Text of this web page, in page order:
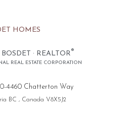
HOMES
· REALTOR®
REAL ESTATE CORPORATION
4460 Chatterton Way
BC , Canada V8X5J2